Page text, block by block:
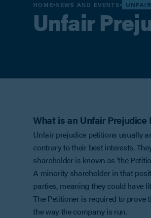
HOME NEWS AND EVENTS
Unfair
What is an Unfair Prejudice
Unfair prejudice petitions usually
contrary to their best interests.
shareholder is known as ‘the
A minority shareholder in that
parties, meaning they could have
The Petitioner is required to
the way the company is run.